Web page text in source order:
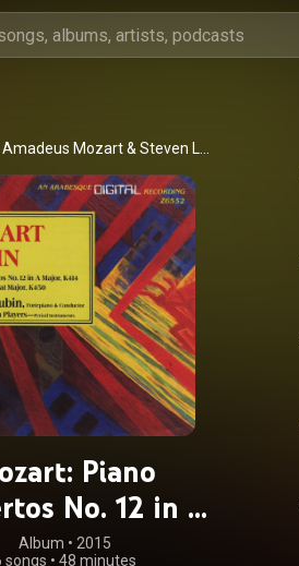
Mozart &
Piano
No. 12 in A
K414 & No. 15
Album • 2015
songs • 48 minutes